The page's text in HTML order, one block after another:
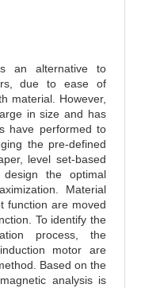
an alternative to
due to ease of
material. However,
in size and has
have performed to
the pre-defined
level set-based
the optimal
Material
function are moved
To identify the
process, the
motor are
Based on the
analysis is